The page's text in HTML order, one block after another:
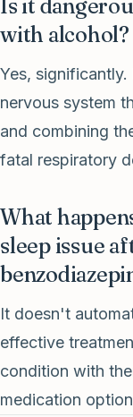
Is it
with alcohol?
Yes,
nervous system
and combining
fatal respiratory
What
sleep issue
It doesn't
effective
condition with
medication